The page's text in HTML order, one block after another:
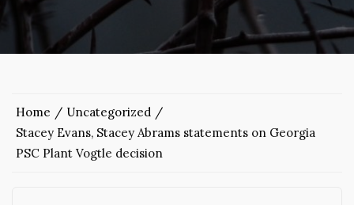
Home
Uncategorized
Stacey Evans, Stacey Abrams statements on Georgia
PSC Plant Vogtle decision